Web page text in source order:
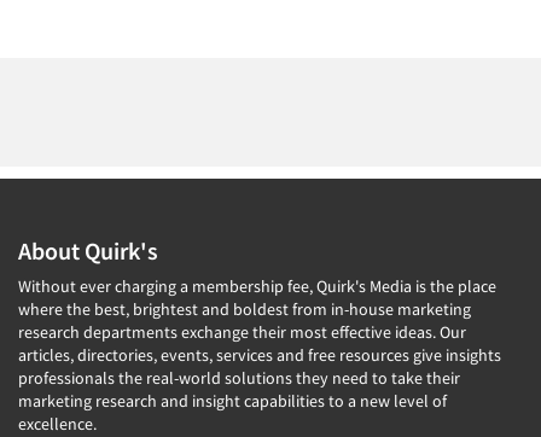
About Quirk's
Without ever charging a membership fee, Quirk's Media is the place
where the best, brightest and boldest from in-house marketing
research departments exchange their most effective ideas. Our
articles, directories, events, services and free resources give insights
professionals the real-world solutions they need to take their
marketing research and insight capabilities to a new level of
excellence.